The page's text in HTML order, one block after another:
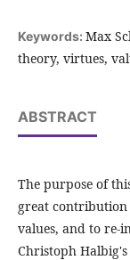
Keywords: Max
theory, virtues,
ABSTRACT
The purpose of
great contribution
values, and to re-
Christoph